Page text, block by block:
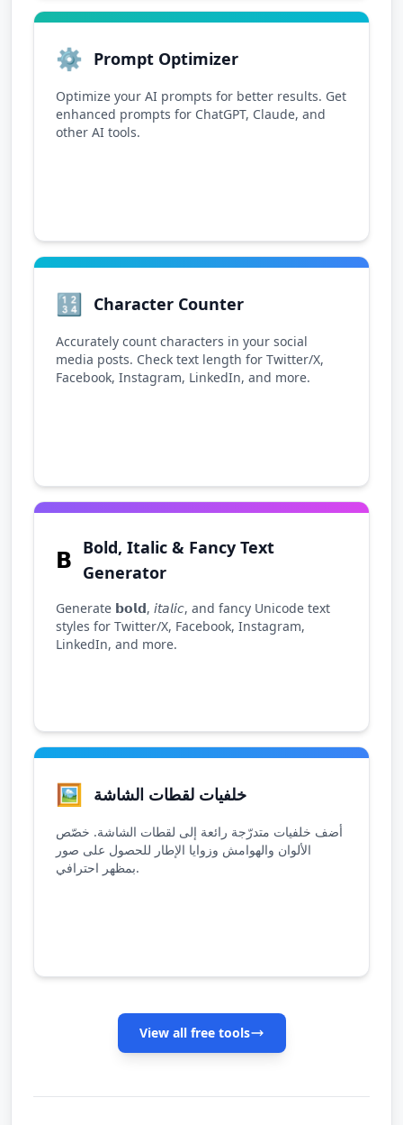
⚙️ Prompt Optimizer
Optimize your AI prompts for better results. Get
enhanced prompts for ChatGPT, Claude, and
other AI tools.
🔢 Character Counter
Accurately count characters in your social
media posts. Check text length for Twitter/X,
Facebook, Instagram, LinkedIn, and more.
𝗕 Bold, Italic & Fancy Text
Generator
Generate 𝗯𝗼𝗹𝗱, 𝘪𝘵𝘢𝘭𝘪𝘤, and fancy Unicode text
styles for Twitter/X, Facebook, Instagram,
LinkedIn, and more.
🖼️ خلفيات لقطات الشاشة
أضف خلفيات متدرّجة رائعة إلى لقطات الشاشة. خصّص
الألوان والهوامش وزوايا الإطار للحصول على صور
بمظهر احترافي.
View all free tools